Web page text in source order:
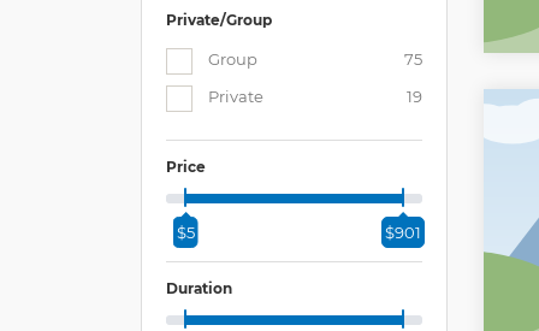
Private/Group
Group
75
Private
19
Price
$5 $901
Duration